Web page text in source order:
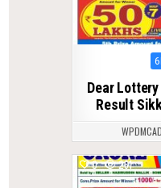
Dear
Result
0 261